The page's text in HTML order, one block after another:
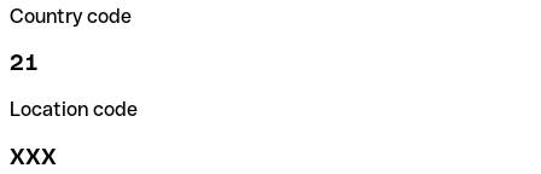
Country code
21
Location code
XXX